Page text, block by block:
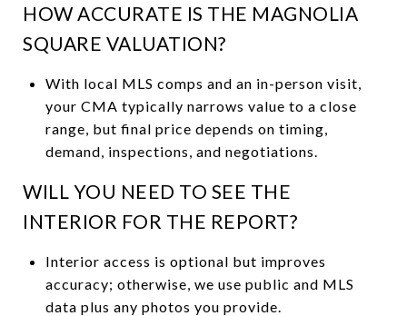
HOW ACCURATE IS THE MAGNOLIA
SQUARE VALUATION?
With local MLS comps and an in-person visit,
your CMA typically narrows value to a close
range, but final price depends on timing,
demand, inspections, and negotiations.
WILL YOU NEED TO SEE THE
INTERIOR FOR THE REPORT?
Interior access is optional but improves
accuracy; otherwise, we use public and MLS
data plus any photos you provide.